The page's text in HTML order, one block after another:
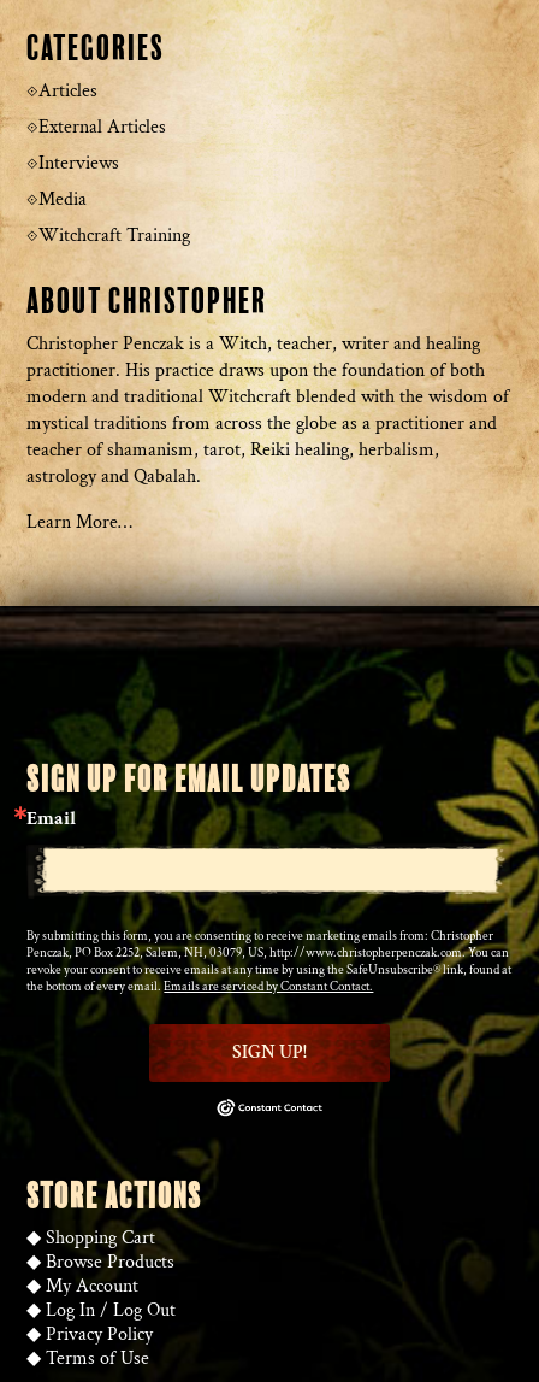
Categories
Articles
External Articles
Interviews
Media
Witchcraft Training
About Christopher
Christopher Penczak is a Witch, teacher, writer and healing
practitioner. His practice draws upon the foundation of both
modern and traditional Witchcraft blended with the wisdom of
mystical traditions from across the globe as a practitioner and
teacher of shamanism, tarot, Reiki healing, herbalism,
astrology and Qabalah.
Learn More…
SIGN UP FOR EMAIL UPDATES
Email
By submitting this form, you are consenting to receive marketing emails from: Christopher
Penczak, PO Box 2252, Salem, NH, 03079, US, http://www.christopherpenczak.com. You can
revoke your consent to receive emails at any time by using the SafeUnsubscribe® link, found at
the bottom of every email.Emails are serviced by Constant Contact.
SIGN UP!
STORE ACTIONS
◆Shopping Cart
◆Browse Products
◆My Account
◆Log In/Log Out
◆Privacy Policy
◆Terms of Use